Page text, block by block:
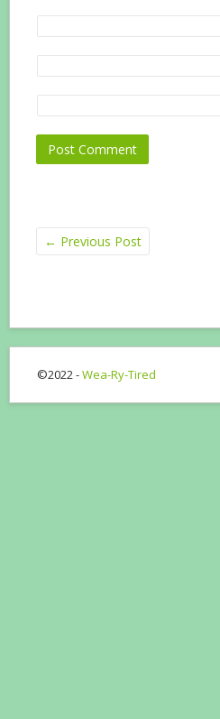
← Previous Post
©2022 -Wea-Ry-Tired